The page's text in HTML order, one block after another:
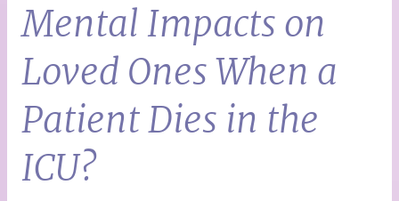
Mental Impacts on
Loved Ones When a
Patient Dies in the
ICU?